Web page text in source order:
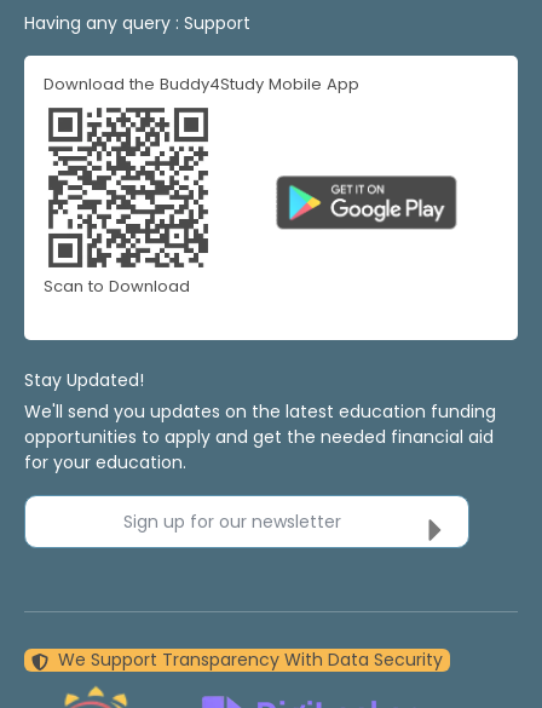
Having any query : Support
Download the Buddy4Study Mobile App
Scan to Download
Stay Updated!
We'll send you updates on the latest education funding
opportunities to apply and get the needed financial aid
for your education.
Sign up for our newsletter
We Support Transparency With Data Security